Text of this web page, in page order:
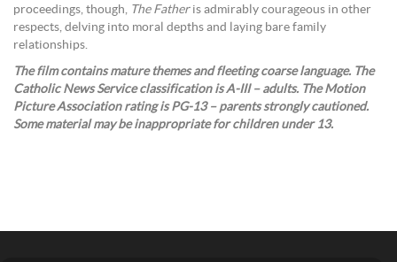
proceedings, though, The Fatheris admirably courageous in other
respects, delving into moral depths and laying bare family
relationships.
The film contains mature themes and fleeting coarse language. The
Catholic News Service classification is A-III – adults. The Motion
Picture Association rating is PG-13 – parents strongly cautioned.
Some material may be inappropriate for children under 13.